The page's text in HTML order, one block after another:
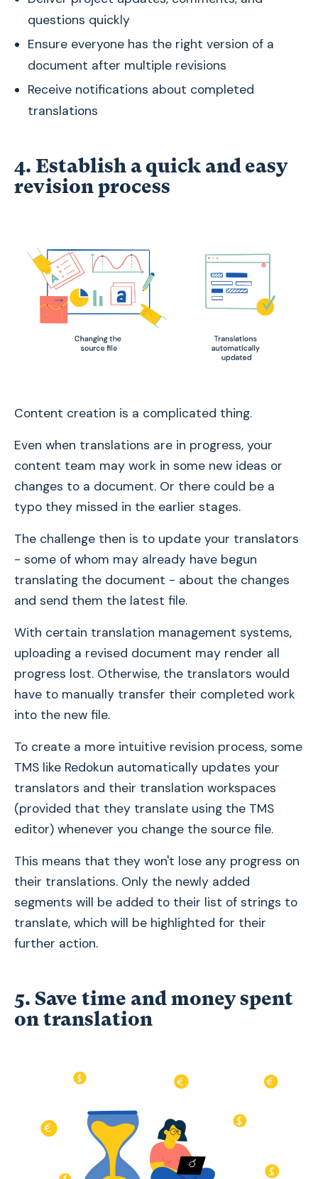
questions quickly
Ensure everyone has the right version of a
document after multiple revisions
Receive notifications about completed
translations
4. Establish a quick and easy
revision process
Content creation is a complicated thing.
Even when translations are in progress, your
content team may work in some new ideas or
changes to a document. Or there could be a
typo they missed in the earlier stages.
The challenge then is to update your translators
- some of whom may already have begun
translating the document - about the changes
and send them the latest file.
With certain translation management systems,
uploading a revised document may render all
progress lost. Otherwise, the translators would
have to manually transfer their completed work
into the new file.
To create a more intuitive revision process, some
TMS like Redokun automatically updates your
translators and their translation workspaces
(provided that they translate using the TMS
editor) whenever you change the source file.
This means that they won't lose any progress on
their translations. Only the newly added
segments will be added to their list of strings to
translate, which will be highlighted for their
further action.
5. Save time and money spent
on translation